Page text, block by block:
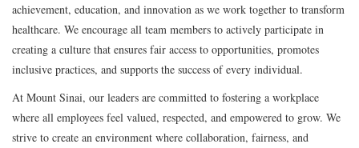
achievement, education, and innovation as we work together to transform
healthcare. We encourage all team members to actively participate in
creating a culture that ensures fair access to opportunities, promotes
inclusive practices, and supports the success of every individual.
At Mount Sinai, our leaders are committed to fostering a workplace
where all employees feel valued, respected, and empowered to grow. We
strive to create an environment where collaboration, fairness, and